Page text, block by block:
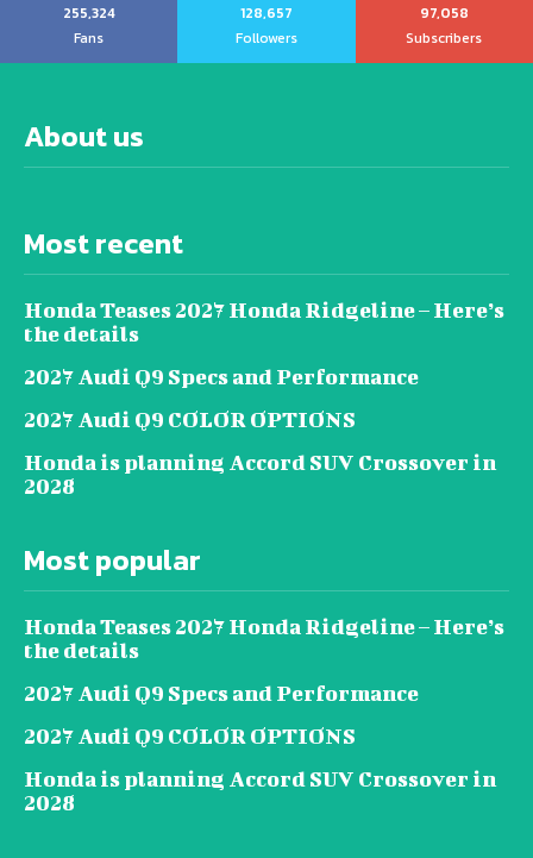
255,324
Fans
128,657
Followers
97,058
Subscribers
About us
Most recent
Honda Teases 2027 Honda Ridgeline – Here’s
the details
2027 Audi Q9 Specs and Performance
2027 Audi Q9 COLOR OPTIONS
Honda is planning Accord SUV Crossover in
2028
Most popular
Honda Teases 2027 Honda Ridgeline – Here’s
the details
2027 Audi Q9 Specs and Performance
2027 Audi Q9 COLOR OPTIONS
Honda is planning Accord SUV Crossover in
2028